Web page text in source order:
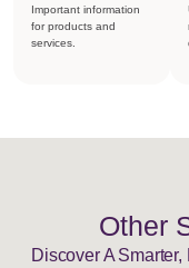
Important information
for products and
services.
Other
Discover A